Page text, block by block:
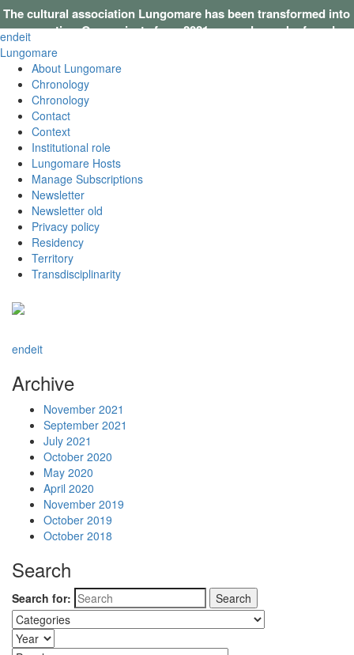
The cultural association Lungomare has been transformed into
a cooperative. Our projects from 2021 onwards can be found on
endeit
Lungomare
About Lungomare
Chronology
Chronology
Contact
Context
Institutional role
Lungomare Hosts
Manage Subscriptions
Newsletter
Newsletter old
Privacy policy
Residency
Territory
Transdisciplinarity
endeit
Archive
November 2021
September 2021
July 2021
October 2020
May 2020
April 2020
November 2019
October 2019
October 2018
Search
Search for: